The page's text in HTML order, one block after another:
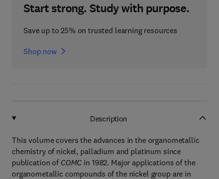
Start strong. Study with purpose.
Save up to 25% on trusted learning resources
Shop now
Description
This volume covers the advances in the organometallic
chemistry of nickel, palladium and platinum since
publication of COMC in 1982. Major applications of the
organometallic compounds of the nickel group are in